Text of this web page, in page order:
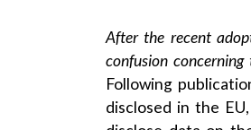
After the recent
confusion
Following
disclosed in the